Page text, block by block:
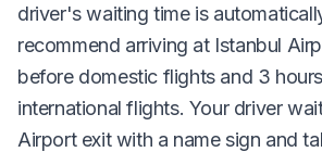
driver's waiting time is
recommend arriving at Istanbul
before domestic flights and 3
international flights. Your driver
Airport exit with a name sign and